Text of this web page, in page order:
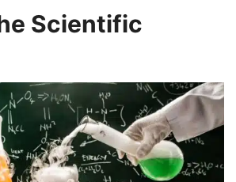
Scientific